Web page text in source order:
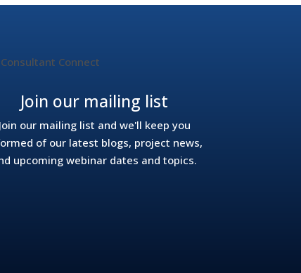
Join our mailing list
Join our mailing list and we'll keep you
of our latest blogs, project news,
upcoming webinar dates and topics.